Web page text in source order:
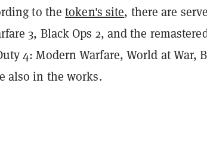
to thetoken's site, there are
3, Black Ops 2, and the
4: Modern Warfare, World at War,
also in the works.